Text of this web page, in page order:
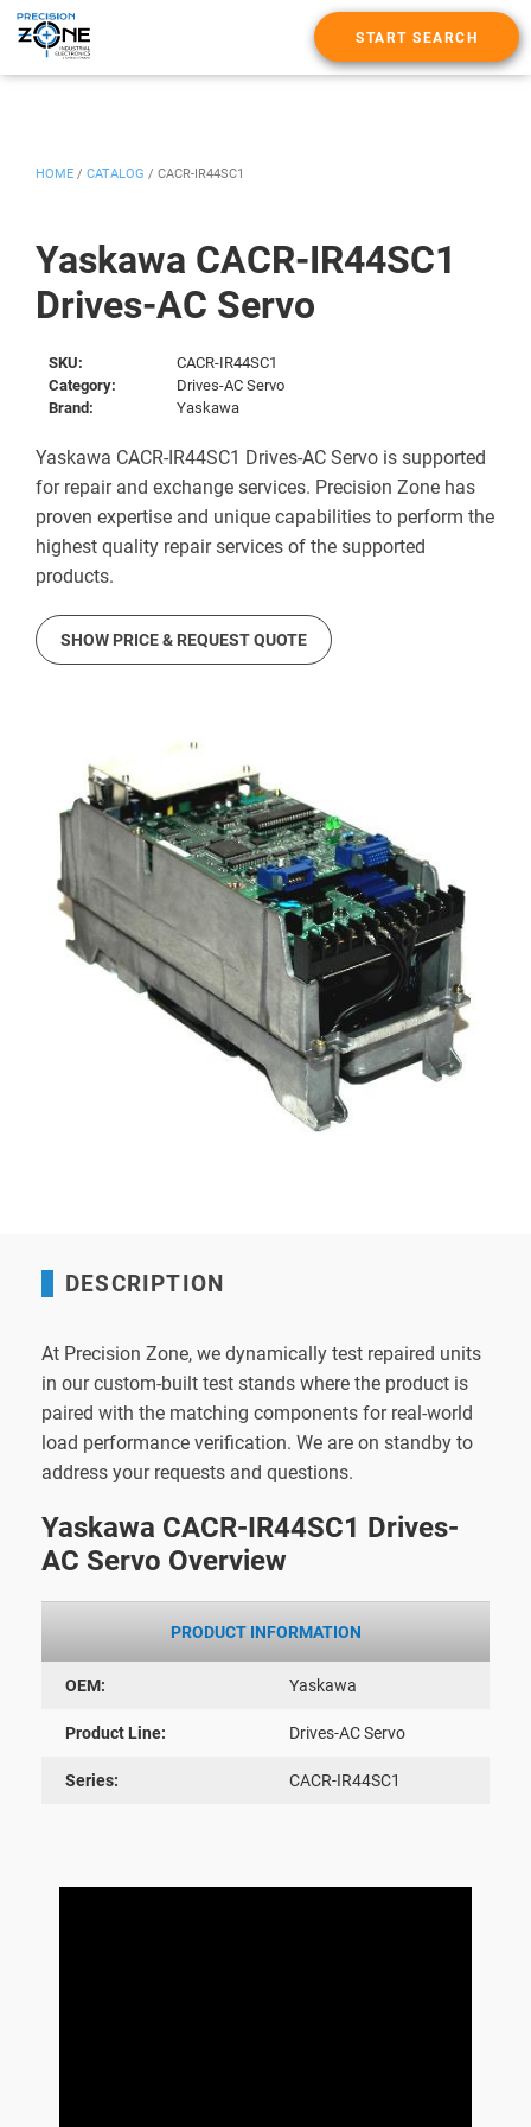
START SEARCH
Yaskawa CACR-IR44SC1
Drives-AC Servo
HOME / CATALOG / CACR-IR44SC1
SKU:
CACR-IR44SC1
Category:
Drives-AC Servo
Brand:
Yaskawa
Yaskawa CACR-IR44SC1 Drives-AC Servo is supported
for repair and exchange services. Precision Zone has
proven expertise and unique capabilities to perform the
highest quality repair services of the supported
products.
SHOW PRICE & REQUEST QUOTE
DESCRIPTION
At Precision Zone, we dynamically test repaired units
in our custom-built test stands where the product is
paired with the matching components for real-world
load performance verification. We are on standby to
address your requests and questions.
Yaskawa CACR-IR44SC1 Drives-
AC Servo Overview
PRODUCT INFORMATION
OEM: Yaskawa
Product Line: Drives-AC Servo
Series: CACR-IR44SC1